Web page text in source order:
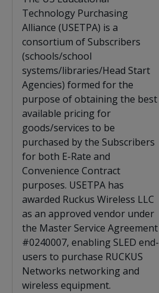
Technology Purchasing
Alliance (USETPA) is a
consortium of Subscribers
(schools/school
systems/libraries/Head Start
Agencies) formed for the
purpose of obtaining the best
available pricing for
goods/services to be
purchased by the Subscribers
for both E-Rate and
Convenience Contract
purposes. USETPA has
awarded Ruckus Wireless LLC
as an approved vendor under
the Master Service Agreement
#0240007, enabling SLED end-
users to purchase RUCKUS
Networks networking and
wireless equipment.